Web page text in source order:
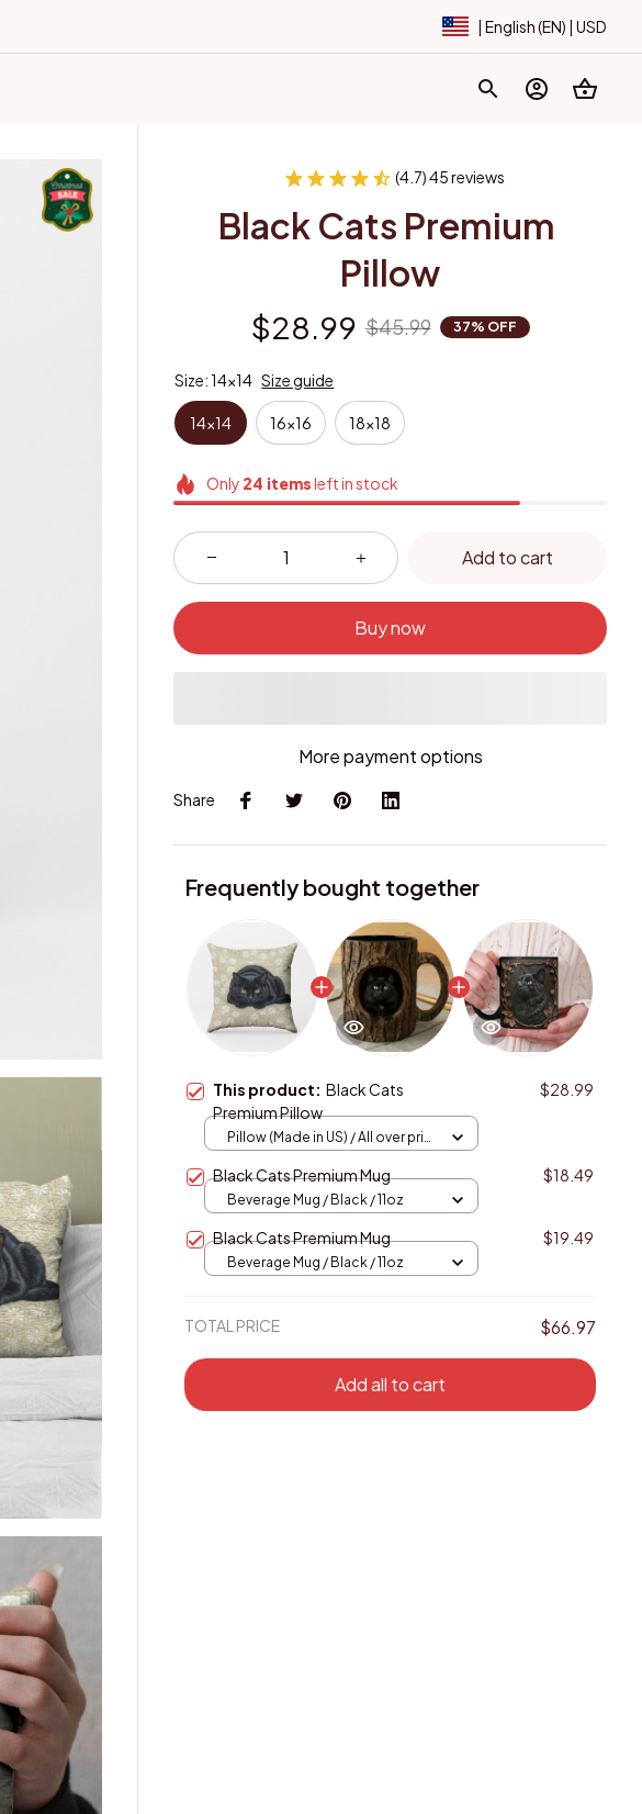
| English (EN) | USD
(4.7) 45 reviews
Black Cats Premium
Pillow
$28.99 $45.99 37% OFF
Size: 14x14 Size guide
14x14 16x16 18x18
Only 24 itemsleft in stock
Add to cart
Buy now
More payment options
Share
Frequently bought together
This product:Black Cats
Premium Pillow
$28.99
Pillow (Made in US) / All over print
Black Cats Premium Mug $18.49
Beverage Mug / Black / 11oz
Black Cats Premium Mug $19.49
Beverage Mug / Black / 11oz
TOTAL PRICE $66.97
Add all to cart